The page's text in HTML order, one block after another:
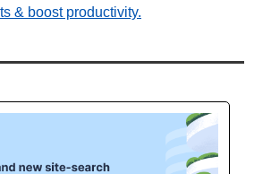
& boost productivity.